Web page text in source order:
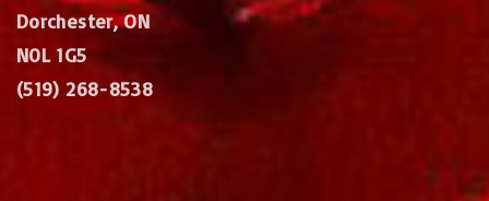
Dorchester, ON
N0L 1G5
(519) 268-8538